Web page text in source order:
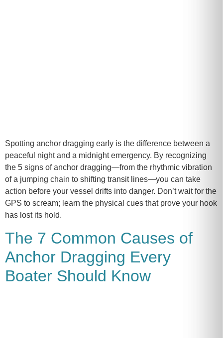
Spotting anchor dragging early is the difference between a
peaceful night and a midnight emergency. By recognizing
the 5 signs of anchor dragging—from the rhythmic vibration
of a jumping chain to shifting transit lines—you can take
action before your vessel drifts into danger. Don’t wait for the
GPS to scream; learn the physical cues that prove your hook
has lost its hold.
The 7 Common Causes of
Anchor Dragging Every
Boater Should Know